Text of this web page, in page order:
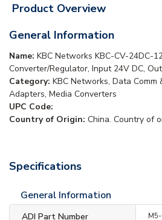
Product Overview
General Information
Name: KBC Networks KBC-CV-24DC-
Converter/Regulator, Input 24V DC,
Category: KBC Networks, Data
Adapters, Media Converters
UPC Code:
Country of Origin: China. Country of
Specifications
General Information
ADI Part Number